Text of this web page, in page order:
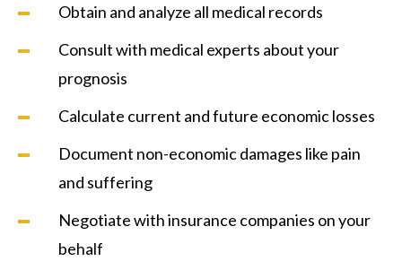
Obtain and analyze all medical records
Consult with medical experts about your
prognosis
Calculate current and future economic losses
Document non-economic damages like pain
and suffering
Negotiate with insurance companies on your
behalf